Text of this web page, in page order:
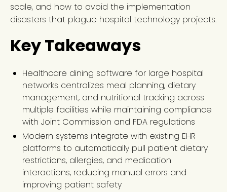
scale, and how to avoid the implementation
disasters that plague hospital technology projects.
Key Takeaways
Healthcare dining software for large hospital
networks centralizes meal planning, dietary
management, and nutritional tracking across
multiple facilities while maintaining compliance
with Joint Commission and FDA regulations
Modern systems integrate with existing EHR
platforms to automatically pull patient dietary
restrictions, allergies, and medication
interactions, reducing manual errors and
improving patient safety